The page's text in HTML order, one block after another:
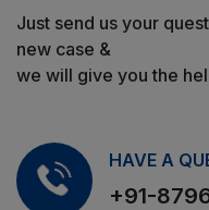
Just send us your
new case &
we will give you the
HAVE A
+91-